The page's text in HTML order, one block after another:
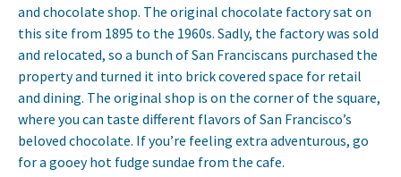
and chocolate shop. The original chocolate factory sat on
this site from 1895 to the 1960s. Sadly, the factory was sold
and relocated, so a bunch of San Franciscans purchased the
property and turned it into brick covered space for retail
and dining. The original shop is on the corner of the square,
where you can taste different flavors of San Francisco’s
beloved chocolate. If you’re feeling extra adventurous, go
for a gooey hot fudge sundae from the cafe.